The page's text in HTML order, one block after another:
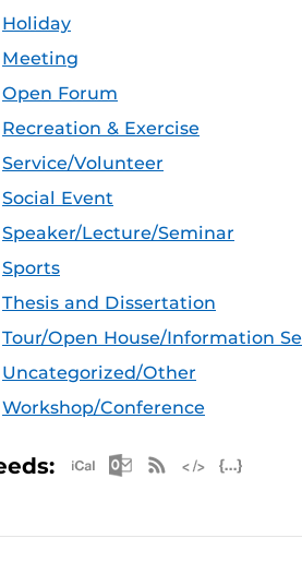
Holiday
Meeting
Open Forum
Recreation & Exercise
Service/Volunteer
Social Event
Speaker/Lecture/Seminar
Sports
Thesis and Dissertation
Tour/Open House/Information
Uncategorized/Other
Workshop/Conference
Apple iCal Feed
Microsoft
RSS Feed